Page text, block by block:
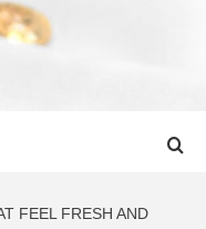
FEEL FRESH AND